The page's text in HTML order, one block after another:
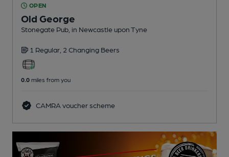
OPEN
Old George
Stonegate Pub , in Newcastle upon Tyne
1 Regular, 2 Changing Beers
0.0 miles from you
CAMRA voucher scheme